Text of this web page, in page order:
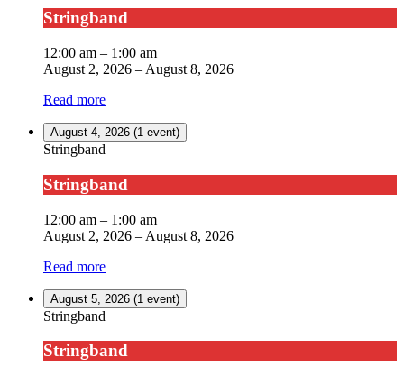
Stringband
12:00 am – 1:00 am
August 2, 2026 – August 8, 2026
Read more
August 4, 2026 (1 event)
Stringband
Stringband
12:00 am – 1:00 am
August 2, 2026 – August 8, 2026
Read more
August 5, 2026 (1 event)
Stringband
Stringband